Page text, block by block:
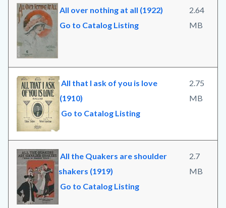
All over nothing at all (1922)
Go to Catalog Listing
2.64
MB
All that I ask of you is love
(1910)
Go to Catalog Listing
2.75
MB
All the Quakers are shoulder
shakers (1919)
Go to Catalog Listing
2.7
MB